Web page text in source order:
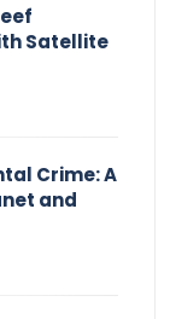
Satellite
Crime: A
and